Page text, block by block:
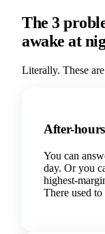
The 3
awake at
Literally. These
After-
You can
day. Or you
highest-
There used